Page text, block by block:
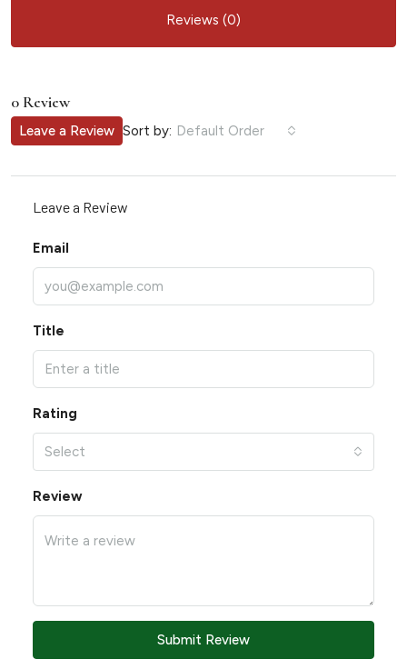
Reviews (0)
0 Review
Sort by: Default Order
Leave a Review
Leave a Review
Email
Title
Rating
Select
Review
Submit Review